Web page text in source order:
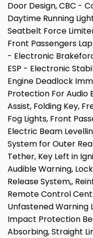
Door Design, CBC -
Daytime Running
Seatbelt Force
Front Passengers
- Electronic
ESP - Electronic
Engine Deadlock
Protection For Audio
Assist, Folding Key,
Fog Lights, Front
Electric Beam
System for Outer
Tether, Key Left in
Audible Warning,
Release System,,
Remote Control
Unfastened Warning
Impact Protection
Absorbing, Straight